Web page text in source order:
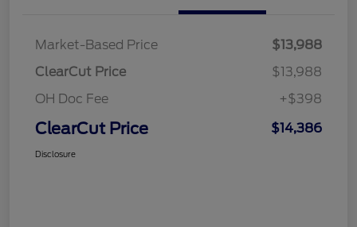
Market-Based Price
$13,988
ClearCut Price
$13,988
OH Doc Fee
+$398
ClearCut Price $14,386
Disclosure